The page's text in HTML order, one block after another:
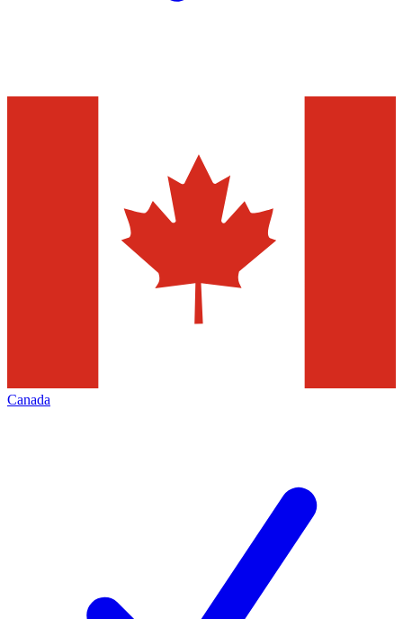
Canada